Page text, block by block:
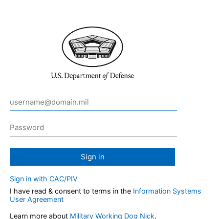
Sign in
Sign in with CAC/PIV
I have read & consent to terms in the Information Systems
User Agreement
Learn more about Military Working Dog Nick.